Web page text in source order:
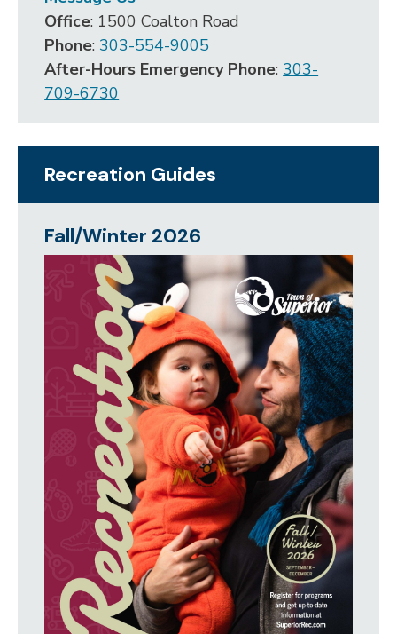
Office: 1500 Coalton Road
Phone: 303-554-9005
After-Hours Emergency Phone: 303-
709-6730
Recreation Guides
Fall/Winter 2026